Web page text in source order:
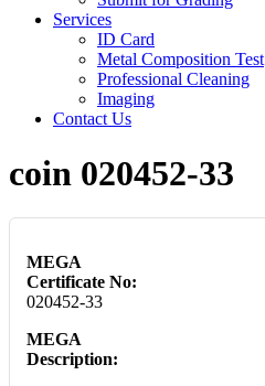
Services
ID Card
Metal Composition Test
Professional Cleaning
Imaging
Contact Us
coin 020452-33
MEGA
Certificate No:
020452-33
MEGA
Description: